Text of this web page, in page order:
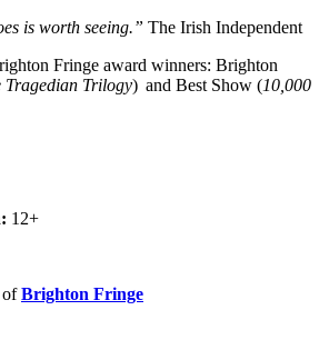
is worth seeing.” The Irish Independent
Fringe award winners: Brighton
Tragedian Trilogy) and Best Show (10,000
12+
ofBrighton Fringe